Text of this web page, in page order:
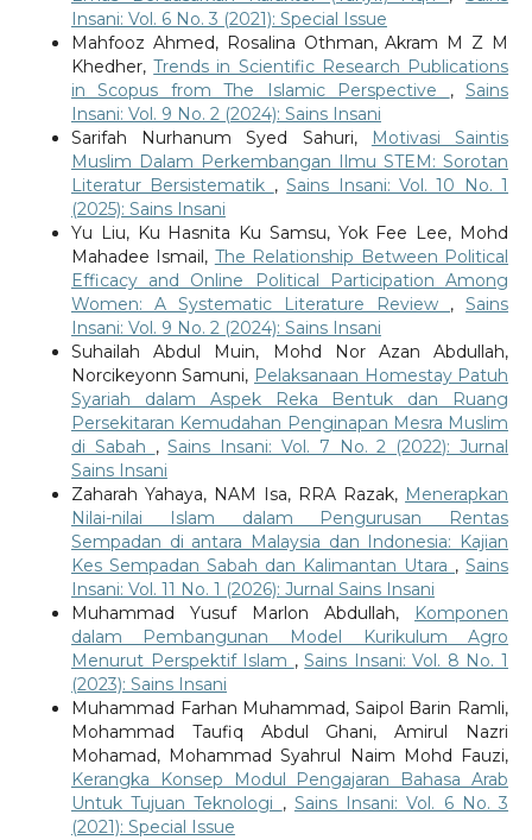
Insani: Vol. 6 No. 3 (2021): Special Issue
Mahfooz Ahmed, Rosalina Othman, Akram M Z M
Khedher,Trends in Scientific Research Publications
in Scopus from The Islamic Perspective ,Sains
Insani: Vol. 9 No. 2 (2024): Sains Insani
Sarifah Nurhanum Syed Sahuri,
Motivasi Saintis
Muslim Dalam Perkembangan Ilmu STEM: Sorotan
Literatur Bersistematik ,Sains Insani: Vol. 10 No. 1
(2025): Sains Insani
Yu Liu, Ku Hasnita Ku Samsu, Yok Fee Lee, Mohd
Mahadee Ismail, The Relationship Between Political
Efficacy and Online Political Participation Among
Women: A Systematic Literature Review ,Sains
Insani: Vol. 9 No. 2 (2024): Sains Insani
Suhailah Abdul Muin, Mohd Nor Azan Abdullah,
Norcikeyonn Samuni, Pelaksanaan Homestay Patuh
Syariah dalam Aspek Reka Bentuk dan Ruang
Persekitaran Kemudahan Penginapan Mesra Muslim
di Sabah ,Sains Insani: Vol. 7 No. 2 (2022): Jurnal
Sains Insani
Zaharah Yahaya, NAM Isa, RRA Razak, Menerapkan
Nilai-nilai Islam dalam Pengurusan Rentas
Sempadan di antara Malaysia dan Indonesia: Kajian
Kes Sempadan Sabah dan Kalimantan Utara ,Sains
Insani: Vol. 11 No. 1 (2026): Jurnal Sains Insani
Muhammad Yusuf Marlon Abdullah,
Komponen
dalam Pembangunan Model Kurikulum Agro
Menurut Perspektif Islam ,Sains Insani: Vol. 8 No. 1
(2023): Sains Insani
Muhammad Farhan Muhammad, Saipol Barin Ramli,
Mohammad Taufiq Abdul Ghani, Amirul Nazri
Mohamad, Mohammad Syahrul Naim Mohd Fauzi,
Kerangka Konsep Modul Pengajaran Bahasa Arab
Untuk Tujuan Teknologi , Sains Insani: Vol. 6 No. 3
(2021): Special Issue